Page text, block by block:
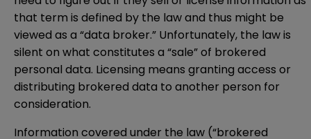
that term is defined by the law and thus might be
viewed as a “data broker.” Unfortunately, the law is
silent on what constitutes a “sale” of brokered
personal data. Licensing means granting access or
distributing brokered data to another person for
consideration.
Information covered under the law (“brokered